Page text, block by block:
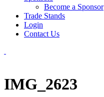
Become a Sponsor
Trade Stands
Login
Contact Us
IMG_2623